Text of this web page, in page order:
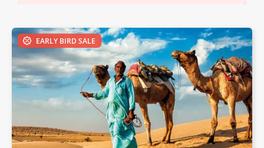
EARLY BIRD SALE